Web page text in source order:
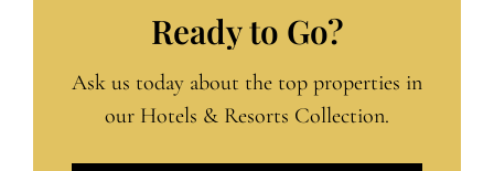
Ready to Go?
Ask us today about the top properties in
our Hotels & Resorts Collection.